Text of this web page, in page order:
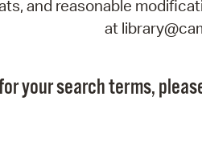
and reasonable
at
your search terms,